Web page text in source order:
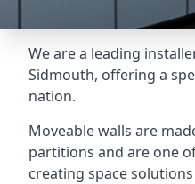
We are a leading
Sidmouth, offering a
nation.
Moveable walls are
partitions and are one
creating space